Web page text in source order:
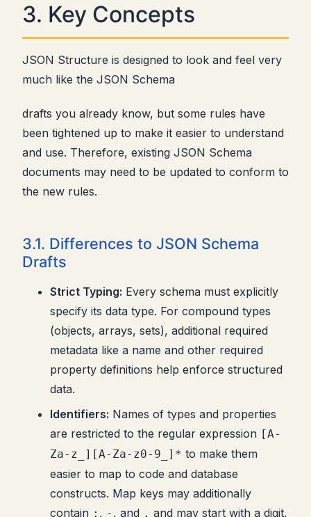
3. Key Concepts
JSON Structure is designed to look and feel very
much like the JSON Schema
drafts you already know, but some rules have
been tightened up to make it easier to understand
and use. Therefore, existing JSON Schema
documents may need to be updated to conform to
the new rules.
3.1. Differences to JSON Schema
Drafts
Strict Typing: Every schema must explicitly
specify its data type. For compound types
(objects, arrays, sets), additional required
metadata like a name and other required
property definitions help enforce structured
data.
Identifiers: Names of types and properties
are restricted to the regular expression [A-
Za-z_][A-Za-z0-9_]* to make them
easier to map to code and database
constructs. Map keys may additionally
contain : , - , and . and may start with a digit.